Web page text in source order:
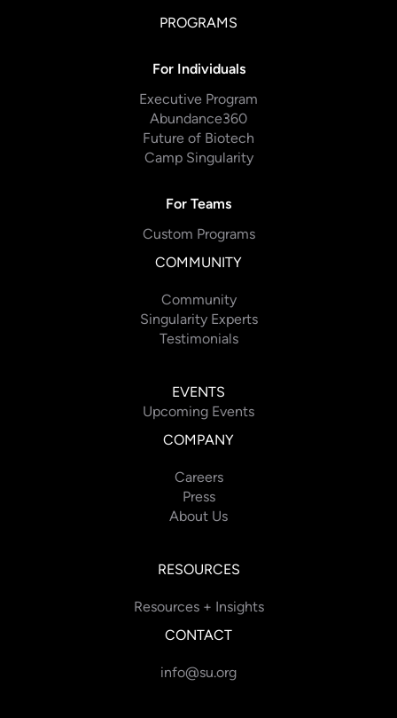
PROGRAMS
For Individuals
Executive Program
Abundance360
Future of Biotech
Camp Singularity
For Teams
Custom Programs
COMMUNITY
Community
Singularity Experts
Testimonials
EVENTS
Upcoming Events
COMPANY
Careers
Press
About Us
RESOURCES
Resources + Insights
CONTACT
info@su.org